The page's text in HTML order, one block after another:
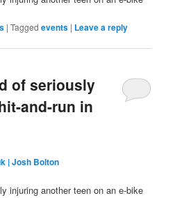
|Tagged events | Leave a reply
of seriously
and-run in
| Josh Bolton
injuring another teen on an e-bike